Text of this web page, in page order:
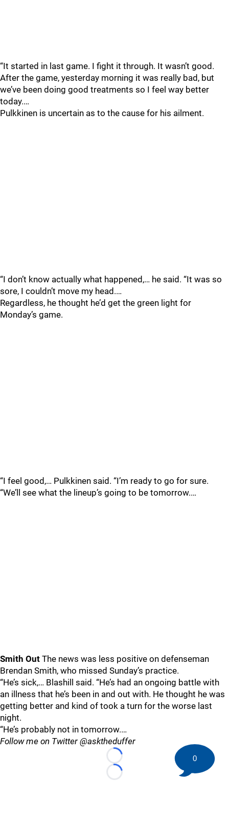
“It started in last game. I fight it through. It wasn’t good.
After the game, yesterday morning it was really bad, but
we’ve been doing good treatments so I feel way better
today.…
Pulkkinen is uncertain as to the cause for his ailment.
“I don’t know actually what happened,… he said. “It was so
sore, I couldn’t move my head.…
Regardless, he thought he’d get the green light for
Monday’s game.
“I feel good,… Pulkkinen said. “I’m ready to go for sure.
“We’ll see what the lineup’s going to be tomorrow.…
Smith Out The news was less positive on defenseman
Brendan Smith, who missed Sunday’s practice.
“He’s sick,… Blashill said. “He’s had an ongoing battle with
an illness that he’s been in and out with. He thought he was
getting better and kind of took a turn for the worse last
night.
“He’s probably not in tomorrow.…
Follow me on Twitter @asktheduffer
Loading...
Loading...
0